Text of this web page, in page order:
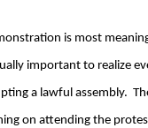
is most
important to realize
a lawful assembly.
on attending the